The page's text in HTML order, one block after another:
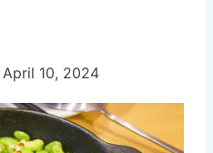
April 10, 2024